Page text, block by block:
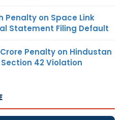
Penalty on Space Link
Statement Filing Default
Penalty on Hindustan
42 Violation